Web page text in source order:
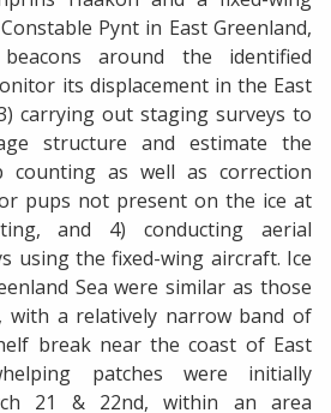
Pynt in East Greenland,
around the identified
its displacement in the East
carrying out staging surveys to
structure and estimate the
as well as correction
pups not present on the ice at
and 4) conducting aerial
using the fixed-wing aircraft. Ice
Sea were similar as those
with a relatively narrow band of
break near the coast of East
patches were initially
21 & 22nd, within an area